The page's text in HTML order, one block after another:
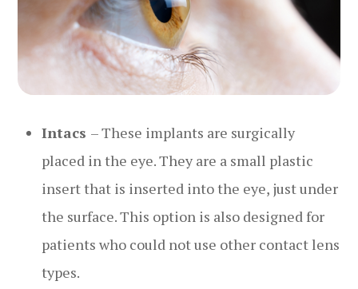
Intacs – These implants are surgically
placed in the eye. They are a small plastic
insert that is inserted into the eye, just under
the surface. This option is also designed for
patients who could not use other contact lens
types.